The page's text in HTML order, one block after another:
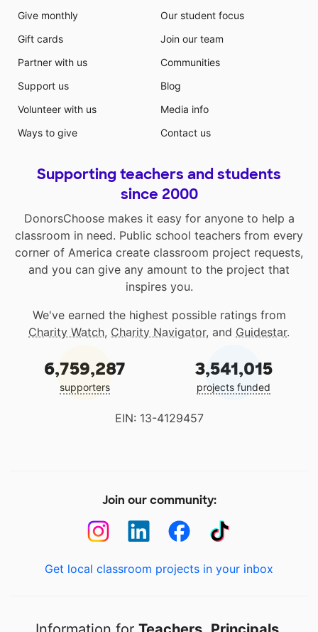
Give monthly
Gift cards
Partner with us
Support us
Volunteer with us
Ways to give
Our student focus
Join our team
Communities
Blog
Media info
Contact us
Supporting teachers and students
since 2000
DonorsChoose makes it easy for anyone to help a
classroom in need. Public school teachers from every
corner of America create classroom project requests,
and you can give any amount to the project that
inspires you.
We've earned the highest possible ratings from
Charity Watch, Charity Navigator, and Guidestar.
6,759,287
supporters
3,541,015
projects funded
EIN: 13-4129457
Join our community:
Get local classroom projects in your inbox